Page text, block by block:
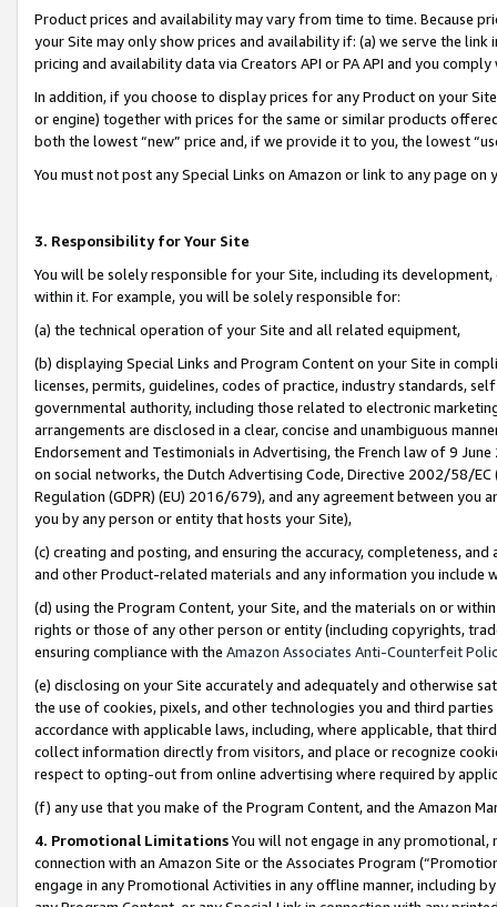
Product prices and availability may vary from time to time. Because
your Site may only show prices and availability if: (a) we serve the
pricing and availability data via Creators API or PA API and you
In addition, if you choose to display prices for any Product on your
or engine) together with prices for the same or similar products
both the lowest “new” price and, if we provide it to you, the lowest
You must not post any Special Links on Amazon or link to any page
3. Responsibility for Your Site
You will be solely responsible for your Site, including its
within it. For example, you will be solely responsible for:
(a) the technical operation of your Site and all related equipment,
(b) displaying Special Links and Program Content on your Site in
licenses, permits, guidelines, codes of practice, industry standards,
governmental authority, including those related to electronic
arrangements are disclosed in a clear, concise and unambiguous
Endorsement and Testimonials in Advertising, the French law of 9
on social networks, the Dutch Advertising Code, Directive 2002/58/
Regulation (GDPR) (EU) 2016/679), and any agreement between
you by any person or entity that hosts your Site),
(c) creating and posting, and ensuring the accuracy, completeness,
and other Product-related materials and any information you include
(d) using the Program Content, your Site, and the materials on or
rights or those of any other person or entity (including copyrights,
ensuring compliance with the Amazon Associates Anti-Counterfeit
(e) disclosing on your Site accurately and adequately and otherwise
the use of cookies, pixels, and other technologies you and third
accordance with applicable laws, including, where applicable, that
collect information directly from visitors, and place or recognize
respect to opting-out from online advertising where required by
(f) any use that you make of the Program Content, and the Amazon
4. Promotional LimitationsYou will not engage in any
connection with an Amazon Site or the Associates Program
engage in any Promotional Activities in any offline manner, including